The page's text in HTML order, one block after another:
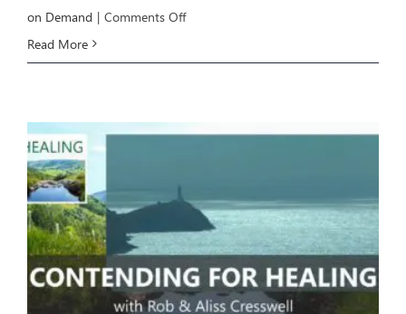
on Demand | Comments Offon
Read More